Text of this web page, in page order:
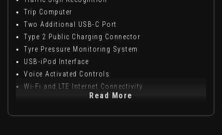
Trip Computer
Two Additional USB-C Port
Type 2 Public Charging Connector
Tyre Pressure Monitoring System
USB-iPod Interface
Voice Activated Controls
Wi-Fi and LTE Internet Connectivity
Read More